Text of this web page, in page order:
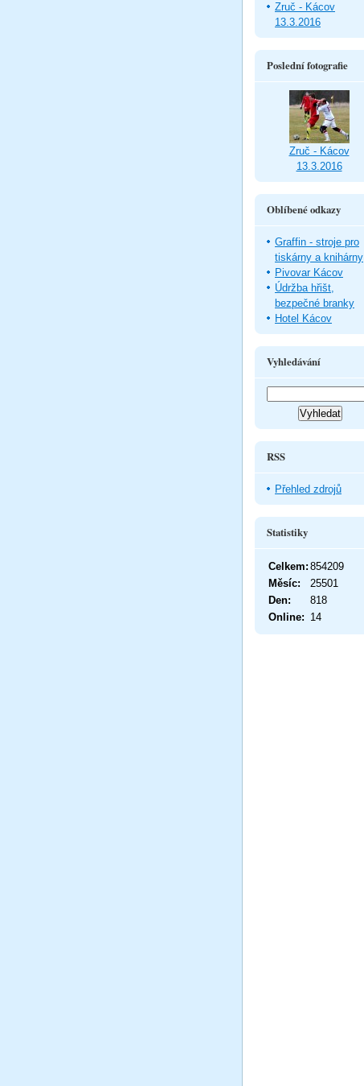
Zruč - Kácov
13.3.2016
Poslední fotografie
Zruč - Kácov
13.3.2016
Oblíbené odkazy
Graffin - stroje pro
tiskárny a knihárny
Pivovar Kácov
Údržba hřišt,
bezpečné branky
Hotel Kácov
Vyhledávání
RSS
Přehled zdrojů
Statistiky
Online: 14
Celkem: 854209
Měsíc:
25501
Den:
818